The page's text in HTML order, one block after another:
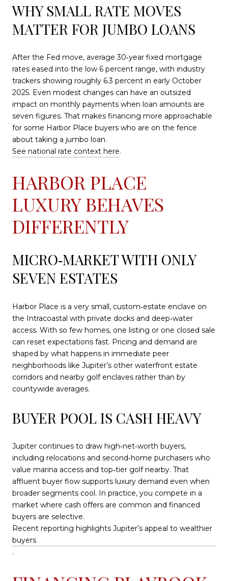
WHY SMALL RATE MOVES
MATTER FOR JUMBO LOANS
After the Fed move, average 30‑year fixed mortgage
rates eased into the low 6 percent range, with industry
trackers showing roughly 6.3 percent in early October
2025. Even modest changes can have an outsized
impact on monthly payments when loan amounts are
seven figures. That makes financing more approachable
for some Harbor Place buyers who are on the fence
about taking a jumbo loan.
See national rate context here.
HARBOR PLACE
LUXURY BEHAVES
DIFFERENTLY
MICRO‑MARKET WITH ONLY
SEVEN ESTATES
Harbor Place is a very small, custom‑estate enclave on
the Intracoastal with private docks and deep‑water
access. With so few homes, one listing or one closed sale
can reset expectations fast. Pricing and demand are
shaped by what happens in immediate peer
neighborhoods like Jupiter’s other waterfront estate
corridors and nearby golf enclaves rather than by
countywide averages.
BUYER POOL IS CASH HEAVY
Jupiter continues to draw high‑net‑worth buyers,
including relocations and second‑home purchasers who
value marina access and top‑tier golf nearby. That
affluent buyer flow supports luxury demand even when
broader segments cool. In practice, you compete in a
market where cash offers are common and financed
buyers are selective.
Recent reporting highlights Jupiter’s appeal to wealthier
buyers
.